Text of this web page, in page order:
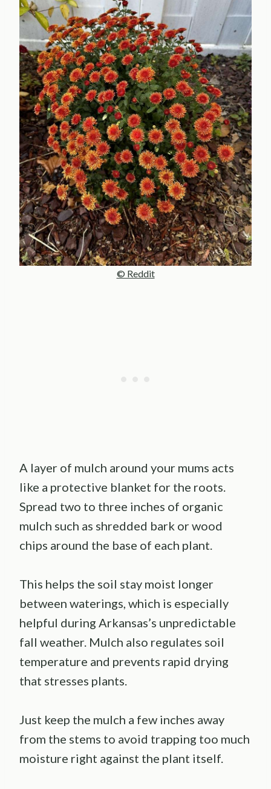
© Reddit
A layer of mulch around your mums acts
like a protective blanket for the roots.
Spread two to three inches of organic
mulch such as shredded bark or wood
chips around the base of each plant.
This helps the soil stay moist longer
between waterings, which is especially
helpful during Arkansas’s unpredictable
fall weather. Mulch also regulates soil
temperature and prevents rapid drying
that stresses plants.
Just keep the mulch a few inches away
from the stems to avoid trapping too much
moisture right against the plant itself.